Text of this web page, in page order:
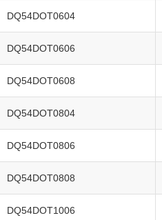
DQ54DOT0604
DQ54DOT0606
DQ54DOT0608
DQ54DOT0804
DQ54DOT0806
DQ54DOT0808
DQ54DOT1006